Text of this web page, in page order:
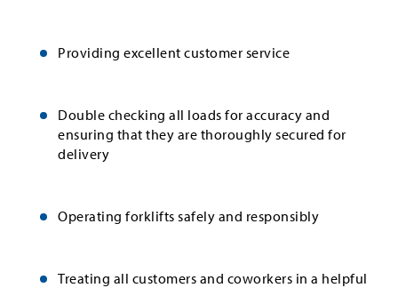
Providing excellent customer service
Double checking all loads for accuracy and
ensuring that they are thoroughly secured for
delivery
Operating forklifts safely and responsibly
Treating all customers and coworkers in a helpful